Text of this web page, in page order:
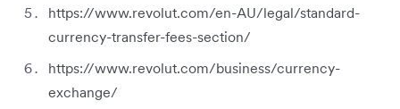
https://www.revolut.com/en-AU/legal/standard-
currency-transfer-fees-section/
https://www.revolut.com/business/currency-
exchange/